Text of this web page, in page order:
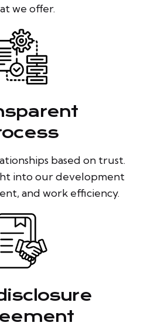
we offer.
based on trust.
into our development
and work efficiency.